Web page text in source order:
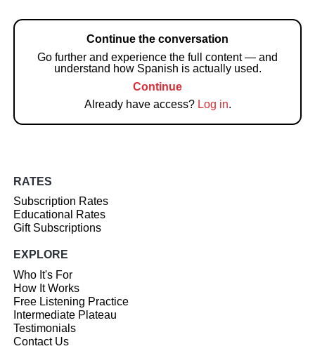
Continue the conversation
Go further and experience the full content — and
understand how Spanish is actually used.
Continue
Already have access? Log in.
RATES
Subscription Rates
Educational Rates
Gift Subscriptions
EXPLORE
Who It's For
How It Works
Free Listening Practice
Intermediate Plateau
Testimonials
Contact Us